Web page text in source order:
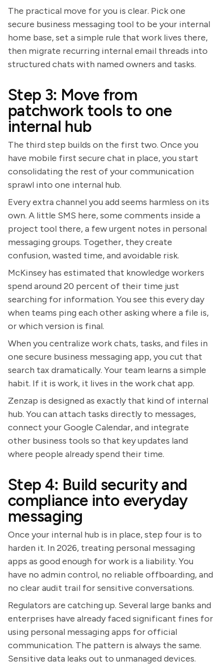
The practical move for you is clear. Pick one
secure business messaging tool to be your internal
home base, set a simple rule that work lives there,
then migrate recurring internal email threads into
structured chats with named owners and tasks.
Step 3: Move from
patchwork tools to one
internal hub
The third step builds on the first two. Once you
have mobile first secure chat in place, you start
consolidating the rest of your communication
sprawl into one internal hub.
Every extra channel you add seems harmless on its
own. A little SMS here, some comments inside a
project tool there, a few urgent notes in personal
messaging groups. Together, they create
confusion, wasted time, and avoidable risk.
McKinsey has estimated that knowledge workers
spend around 20 percent of their time just
searching for information. You see this every day
when teams ping each other asking where a file is,
or which version is final.
When you centralize work chats, tasks, and files in
one secure business messaging app, you cut that
search tax dramatically. Your team learns a simple
habit. If it is work, it lives in the work chat app.
Zenzap is designed as exactly that kind of internal
hub. You can attach tasks directly to messages,
connect your Google Calendar, and integrate
other business tools so that key updates land
where people already spend their time.
Step 4: Build security and
compliance into everyday
messaging
Once your internal hub is in place, step four is to
harden it. In 2026, treating personal messaging
apps as good enough for work is a liability. You
have no admin control, no reliable offboarding, and
no clear audit trail for sensitive conversations.
Regulators are catching up. Several large banks and
enterprises have already faced significant fines for
using personal messaging apps for official
communication. The pattern is always the same.
Sensitive data leaks out to unmanaged devices.